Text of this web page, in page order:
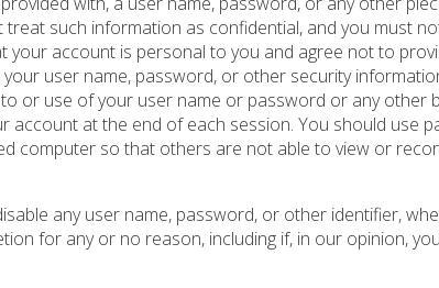
treat such information as confidential, and you must
your account is personal to you and agree not to
user name, password, or other security
or use of your user name or password or any other
account at the end of each session. You should use
computer so that others are not able to view or
any user name, password, or other identifier,
for any or no reason, including if, in our opinion,